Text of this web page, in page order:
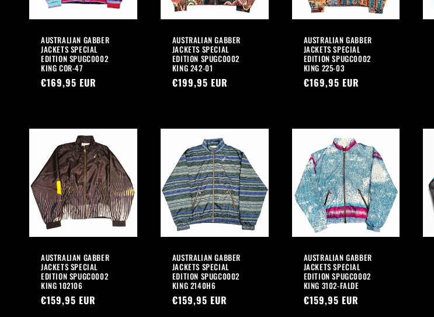
oAUSTRALIAN GABBER
JACKETS SPECIAL
EDITION SPUGC0002
KING COR-47
Regular
€169,95 EUR
AUSTRALIAN GABBER
JACKETS SPECIAL
EDITION SPUGC0002
KING 242-01
Regular
€199,95 EUR
AUSTRALIAN GABBER
JACKETS SPECIAL
EDITION SPUGC0002
KING 225-03
Regular
€169,95 EUR
AUSTRALIAN GABBER
JACKETS SPECIAL
EDITION SPUGC0002
KING 102106
Regular
€159,95 EUR
AUSTRALIAN GABBER
JACKETS SPECIAL
EDITION SPUGC0002
KING 2140H6
Regular
€159,95 EUR
AUSTRALIAN GABBER
JACKETS SPECIAL
EDITION SPUGC0002
KING 3102-FALDE
Regular
€159,95 EUR